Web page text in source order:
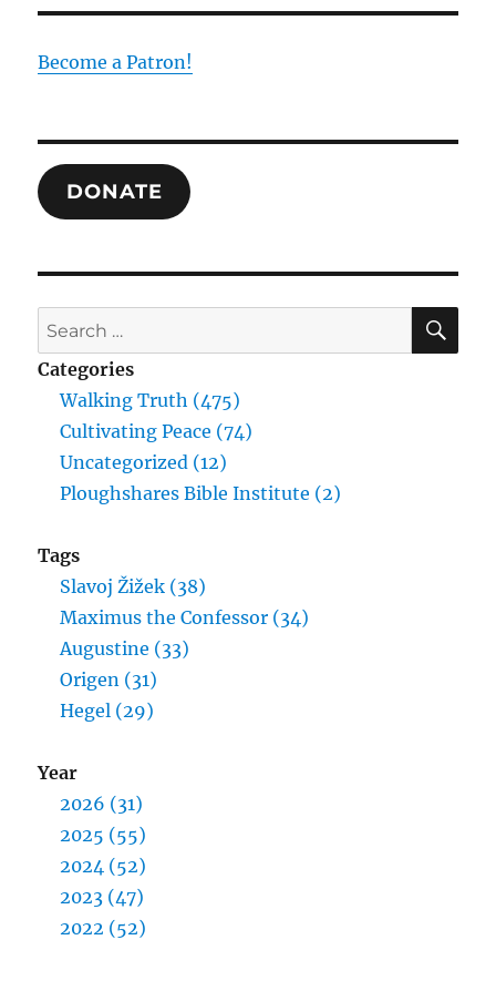
Become a Patron!
DONATE
Search
for:
Categories
Walking Truth (475)
Cultivating Peace (74)
Uncategorized (12)
Ploughshares Bible Institute (2)
Tags
Slavoj Žižek (38)
Maximus the Confessor (34)
Augustine (33)
Origen (31)
Hegel (29)
Year
2026 (31)
2025 (55)
2024 (52)
2023 (47)
2022 (52)